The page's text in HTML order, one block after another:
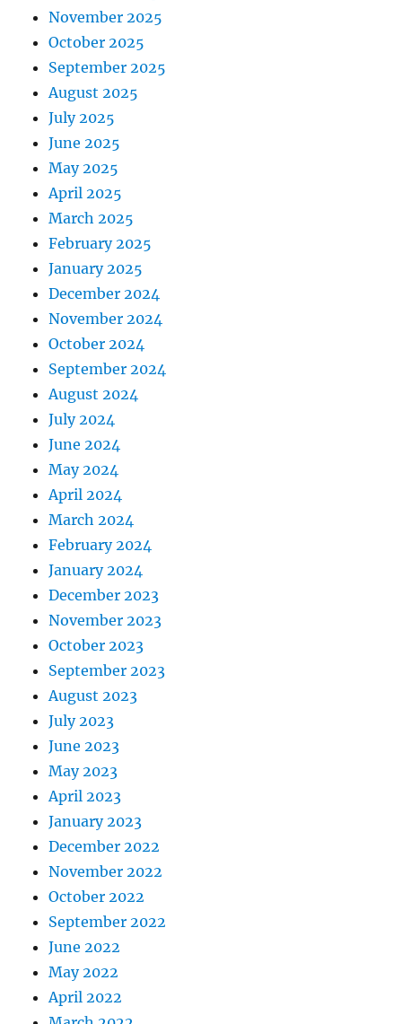
November 2025
October 2025
September 2025
August 2025
July 2025
June 2025
May 2025
April 2025
March 2025
February 2025
January 2025
December 2024
November 2024
October 2024
September 2024
August 2024
July 2024
June 2024
May 2024
April 2024
March 2024
February 2024
January 2024
December 2023
November 2023
October 2023
September 2023
August 2023
July 2023
June 2023
May 2023
April 2023
January 2023
December 2022
November 2022
October 2022
September 2022
June 2022
May 2022
April 2022